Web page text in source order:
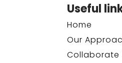
Useful
Home
Our
Collaborate